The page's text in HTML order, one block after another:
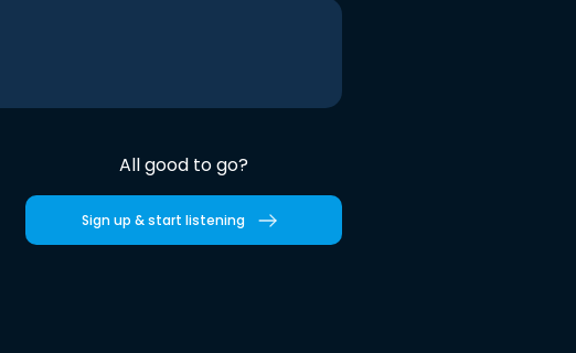
All good to go?
Sign up & start listening